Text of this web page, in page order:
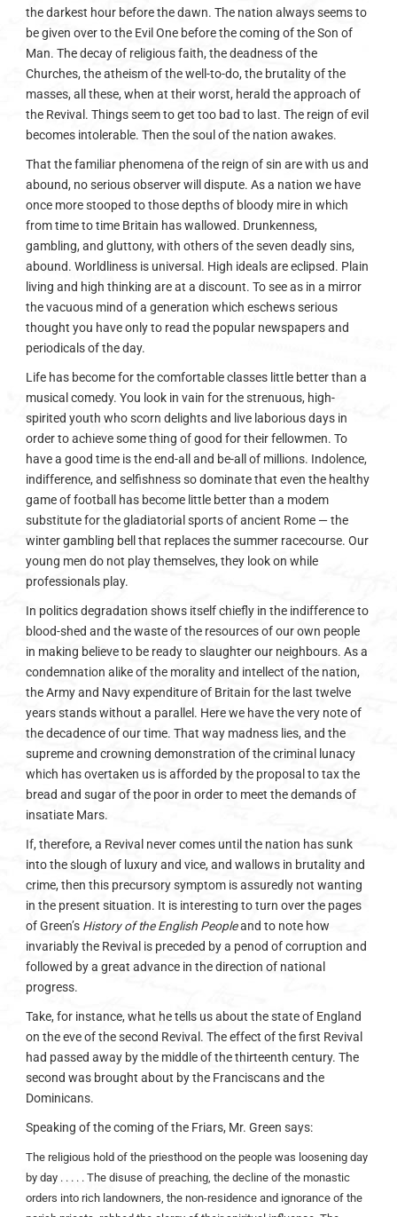
the darkest hour before the dawn. The nation always seems to
be given over to the Evil One before the coming of the Son of
Man. The decay of religious faith, the deadness of the
Churches, the atheism of the well-to-do, the brutality of the
masses, all these, when at their worst, herald the approach of
the Revival. Things seem to get too bad to last. The reign of evil
becomes intolerable. Then the soul of the nation awakes.
That the familiar phenomena of the reign of sin are with us and
abound, no serious observer will dispute. As a nation we have
once more stooped to those depths of bloody mire in which
from time to time Britain has wallowed. Drunkenness,
gambling, and gluttony, with others of the seven deadly sins,
abound. Worldliness is universal. High ideals are eclipsed. Plain
living and high thinking are at a discount. To see as in a mirror
the vacuous mind of a generation which eschews serious
thought you have only to read the popular newspapers and
periodicals of the day.
Life has become for the comfortable classes little better than a
musical comedy. You look in vain for the strenuous, high-
spirited youth who scorn delights and live laborious days in
order to achieve some thing of good for their fellowmen. To
have a good time is the end-all and be-all of millions. Indolence,
indifference, and selfishness so dominate that even the healthy
game of football has become little better than a modem
substitute for the gladiatorial sports of ancient Rome — the
winter gambling bell that replaces the summer racecourse. Our
young men do not play themselves, they look on while
professionals play.
In politics degradation shows itself chiefly in the indifference to
blood-shed and the waste of the resources of our own people
in making believe to be ready to slaughter our neighbours. As a
condemnation alike of the morality and intellect of the nation,
the Army and Navy expenditure of Britain for the last twelve
years stands without a parallel. Here we have the very note of
the decadence of our time. That way madness lies, and the
supreme and crowning demonstration of the criminal lunacy
which has overtaken us is afforded by the proposal to tax the
bread and sugar of the poor in order to meet the demands of
insatiate Mars.
If, therefore, a Revival never comes until the nation has sunk
into the slough of luxury and vice, and wallows in brutality and
crime, then this precursory symptom is assuredly not wanting
in the present situation. It is interesting to turn over the pages
of Green’s History of the English Peopleand to note how
invariably the Revival is preceded by a penod of corruption and
followed by a great advance in the direction of national
progress.
Take, for instance, what he tells us about the state of England
on the eve of the second Revival. The effect of the first Revival
had passed away by the middle of the thirteenth century. The
second was brought about by the Franciscans and the
Dominicans.
Speaking of the coming of the Friars, Mr. Green says:
The religious hold of the priesthood on the people was loosening day
by day . . . . . The disuse of preaching, the decline of the monastic
orders into rich landowners, the non-residence and ignorance of the